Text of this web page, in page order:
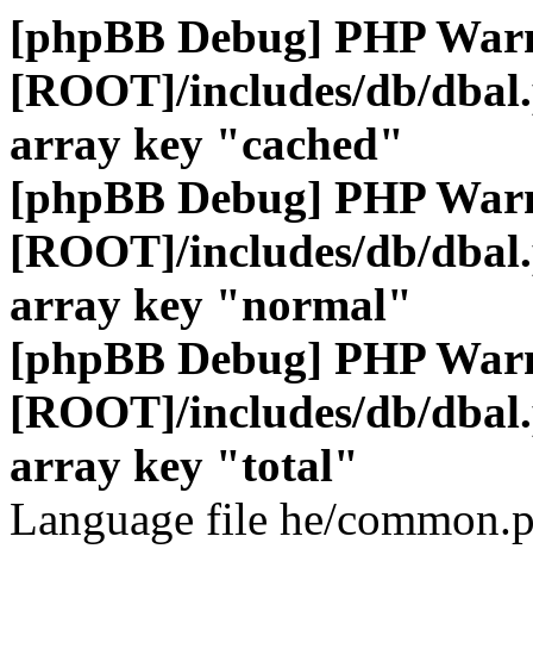
[phpBB Debug] PHP
[ROOT]/includes/db/
array key "cached"
[phpBB Debug] PHP
[ROOT]/includes/db/
array key "normal"
[phpBB Debug] PHP
[ROOT]/includes/db/
array key "total"
Language file he/